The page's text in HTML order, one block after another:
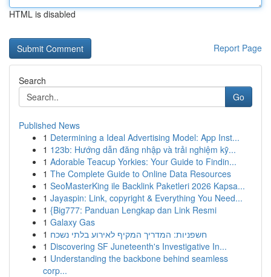
HTML is disabled
Report Page
Search
Go
Published News
1 Determining a Ideal Advertising Model: App Inst...
1 123b: Hướng dẫn đăng nhập và trải nghiệm kỹ...
1 Adorable Teacup Yorkies: Your Guide to Findin...
1 The Complete Guide to Online Data Resources
1 SeoMasterKing ile Backlink Paketleri 2026 Kapsa...
1 Jayaspin: Link, copyright & Everything You Need...
1 {Big777: Panduan Lengkap dan Link Resmi
1 Galaxy Gas
1 חשפניות: המדריך המקיף לאירוע בלתי נשכח
1 Discovering SF Juneteenth's Investigative In...
1 Understanding the backbone behind seamless
corp...